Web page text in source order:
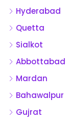
Hyderabad
Quetta
Sialkot
Abbottabad
Mardan
Bahawalpur
Gujrat